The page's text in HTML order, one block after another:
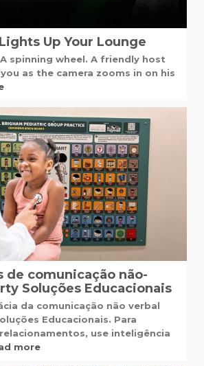
Up Your Lounge
spinning wheel. A friendly host
as the camera zooms in on his
de comunicação não-
Soluções Educacionais
da comunicação não verbal
Educacionais. Para
use inteligência
more